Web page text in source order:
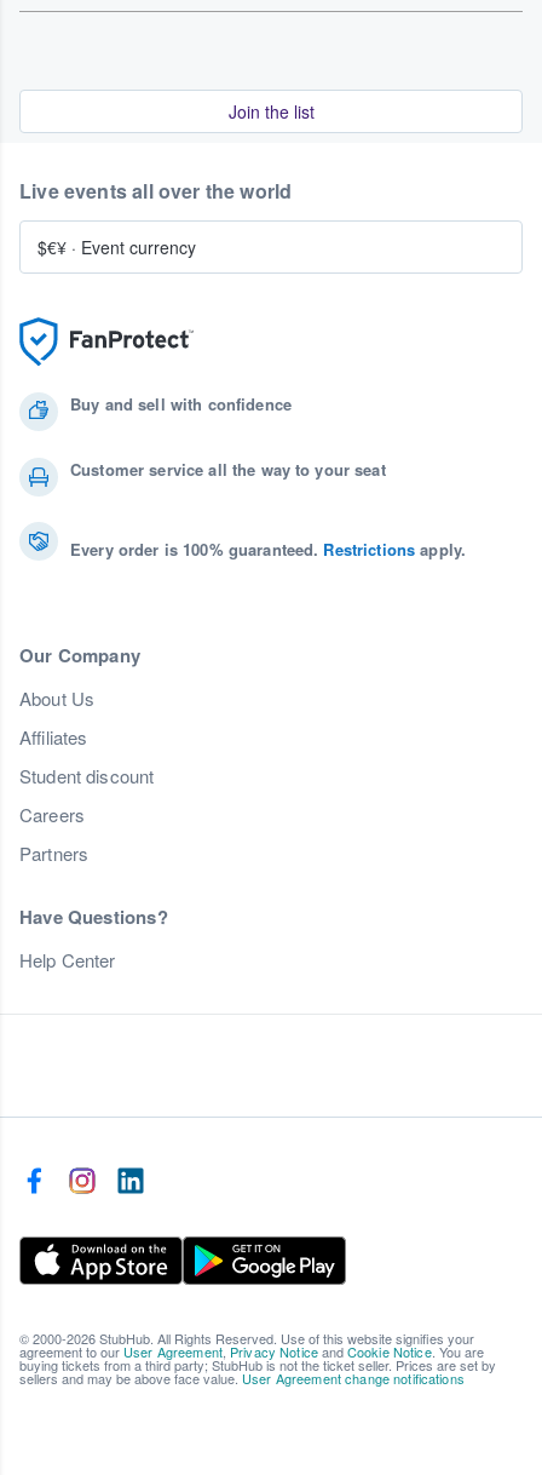
Join the list
Buy and sell with confidence
Customer service all the way to your seat
Every order is 100% guaranteed. Restrictions apply.
Our Company
About Us
Affiliates
Student discount
Careers
Partners
Have Questions?
Help Center
Live events all over the world
$€¥ · Event currency
© 2000-2026 StubHub. All Rights Reserved. Use of this website signifies your
agreement to our User Agreement, Privacy NoticeandCookie Notice. You are
buying tickets from a third party; StubHub is not the ticket seller. Prices are set by
sellers and may be above face value. User Agreement change notifications